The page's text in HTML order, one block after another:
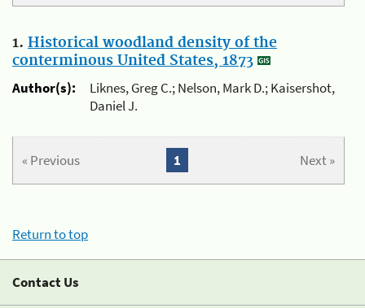
1. Historical woodland density of the
conterminous United States, 1873
Author(s):
Liknes, Greg C.; Nelson, Mark D.; Kaisershot,
Daniel J.
« Previous Next »
1
Return to top
Contact Us